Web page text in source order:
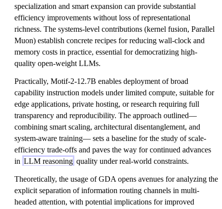
specialization and smart expansion can provide substantial
efficiency improvements without loss of representational
richness. The systems-level contributions (kernel fusion, Parallel
Muon) establish concrete recipes for reducing wall-clock and
memory costs in practice, essential for democratizing high-
quality open-weight LLMs.
Practically, Motif-2-12.7B enables deployment of broad
capability instruction models under limited compute, suitable for
edge applications, private hosting, or research requiring full
transparency and reproducibility. The approach outlined—
combining smart scaling, architectural disentanglement, and
system-aware training— sets a baseline for the study of scale-
efficiency trade-offs and paves the way for continued advances
in LLM reasoning quality under real-world constraints.
Theoretically, the usage of GDA opens avenues for analyzing the
explicit separation of information routing channels in multi-
headed attention, with potential implications for improved